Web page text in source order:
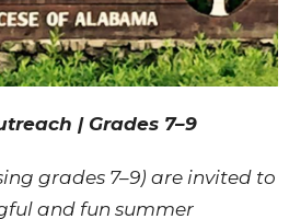
| Grades 7–9
grades 7–9) are invited to
and fun summer